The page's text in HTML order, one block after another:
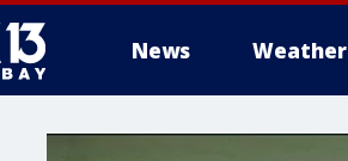
News Weather